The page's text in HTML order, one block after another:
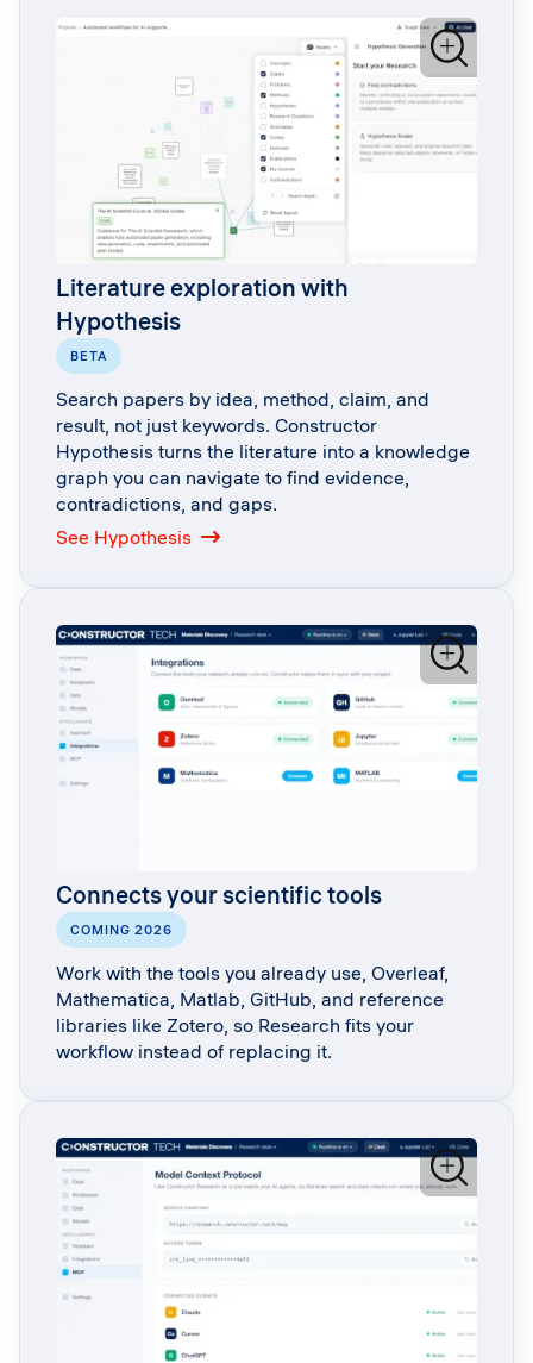
Literature exploration with
Hypothesis
BETA
Search papers by idea, method, claim, and
result, not just keywords. Constructor
Hypothesis turns the literature into a knowledge
graph you can navigate to find evidence,
contradictions, and gaps.
See Hypothesis: Literature exploration with Hypothesis
Connects your scientific tools
COMING 2026
Work with the tools you already use, Overleaf,
Mathematica, Matlab, GitHub, and reference
libraries like Zotero, so Research fits your
workflow instead of replacing it.